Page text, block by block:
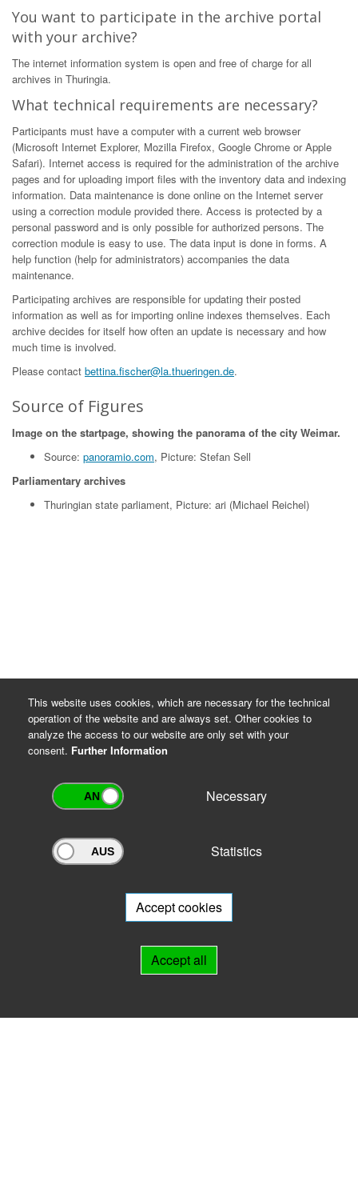
You want to participate in the archive portal
with your archive?
The internet information system is open and free of charge for all
archives in Thuringia.
What technical requirements are necessary?
Participants must have a computer with a current web browser
(Microsoft Internet Explorer, Mozilla Firefox, Google Chrome or Apple
Safari). Internet access is required for the administration of the archive
pages and for uploading import files with the inventory data and indexing
information. Data maintenance is done online on the Internet server
using a correction module provided there. Access is protected by a
personal password and is only possible for authorized persons. The
correction module is easy to use. The data input is done in forms. A
help function (help for administrators) accompanies the data
maintenance.
Participating archives are responsible for updating their posted
information as well as for importing online indexes themselves. Each
archive decides for itself how often an update is necessary and how
much time is involved.
Please contact bettina.fischer@la.thueringen.de.
Source of Figures
Image on the startpage, showing the panorama of the city Weimar.
Source: panoramio.com, Picture: Stefan Sell
Parliamentary archives
Thuringian state parliament, Picture: ari (Michael Reichel)
Archivportal Thüringen
will be happy to advise you.
This website uses cookies, which are necessary for the technical
operation of the website and are always set. Other cookies to
analyze the access to our website are only set with your
consent. Further Information
Necessary
Statistics
Accept cookies
Accept all